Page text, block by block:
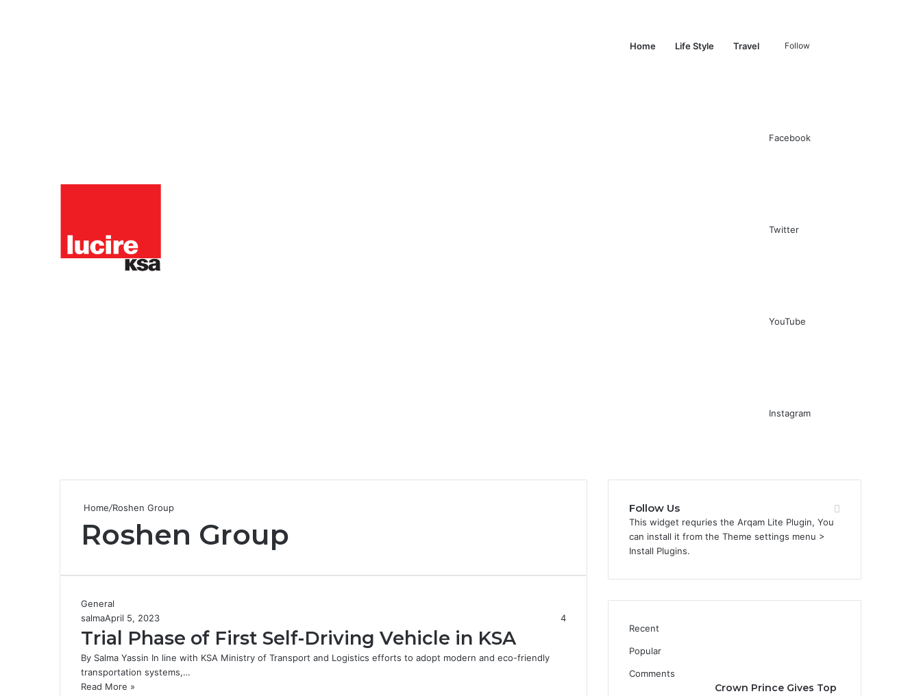
Home Life Style Travel Follow
Facebook
Twitter
YouTube
Instagram
Home/Roshen Group
Roshen Group
General
salmaApril 5, 2023 4
Trial Phase of First Self-Driving Vehicle in KSA
By Salma Yassin In line with KSA Ministry of Transport and Logistics efforts to adopt modern and eco-friendly
transportation systems,…
Read More »
Follow Us
This widget requries the Arqam Lite Plugin, You
can install it from the Theme settings menu >
Install Plugins.
Recent
Popular
Comments
Crown Prince Gives Top